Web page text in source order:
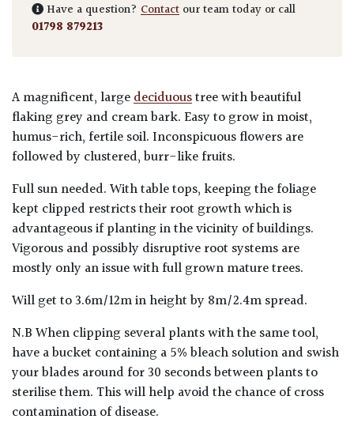
Have a question? Contact our team today or call
01798 879213
A magnificent, largedeciduoustree with beautiful
flaking grey and cream bark. Easy to grow in moist,
humus-rich, fertile soil. Inconspicuous flowers are
followed by clustered, burr-like fruits.
Full sun needed. With table tops, keeping the foliage
kept clipped restricts their root growth which is
advantageous if planting in the vicinity of buildings.
Vigorous and possibly disruptive root systems are
mostly only an issue with full grown mature trees.
Will get to 3.6m/12m in height by 8m/2.4m spread.
N.B When clipping several plants with the same tool,
have a bucket containing a 5% bleach solution and swish
your blades around for 30 seconds between plants to
sterilise them. This will help avoid the chance of cross
contamination of disease.